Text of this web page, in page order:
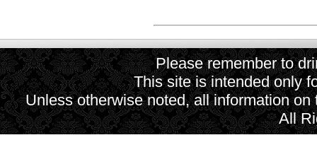
Please remember to
This site is intended only
Unless otherwise noted, all information
All